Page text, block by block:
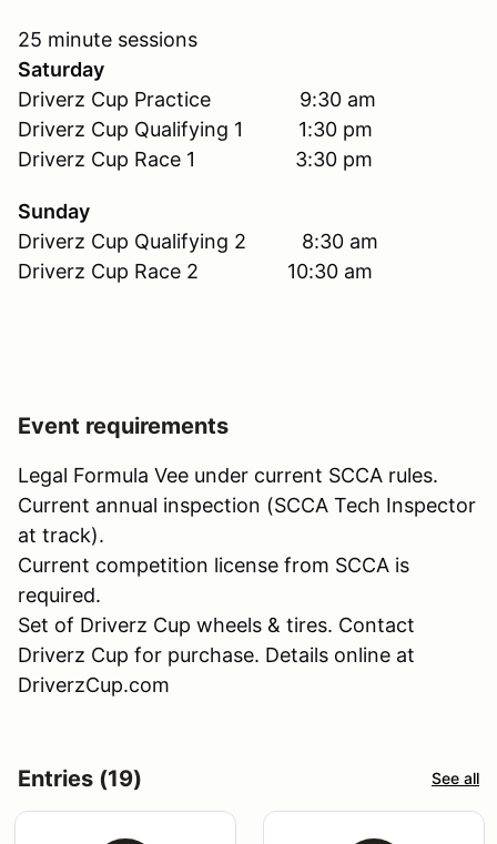
25 minute sessions
Saturday
Driverz Cup Practice 9:30 am
Driverz Cup Qualifying 1 1:30 pm
Driverz Cup Race 1 3:30 pm
Sunday
Driverz Cup Qualifying 2 8:30 am
Driverz Cup Race 2 10:30 am
Event requirements
Legal Formula Vee under current SCCA rules.
Current annual inspection (SCCA Tech Inspector
at track).
Current competition license from SCCA is
required.
Set of Driverz Cup wheels & tires. Contact
Driverz Cup for purchase. Details online at
DriverzCup.com
Entries (19) See all